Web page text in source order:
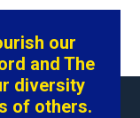
our
and The
diversity
of others.